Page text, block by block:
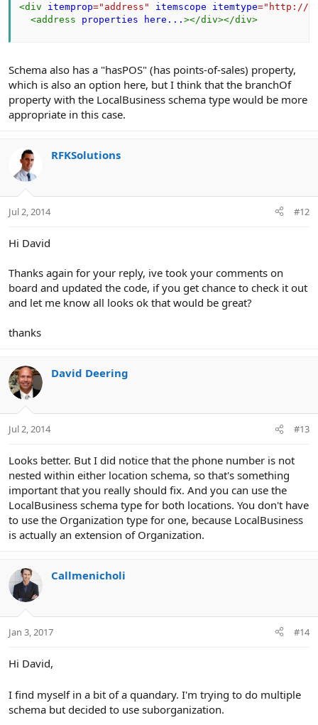
<div itemprop=" address " itemscope itemtype=" http://
<address properties here... ></div></div>
Schema also has a "hasPOS" (has points-of-sales) property,
which is also an option here, but I think that the branchOf
property with the LocalBusiness schema type would be more
appropriate in this case.
RFKSolutions
Jul 2, 2014 #12
Hi David
Thanks again for your reply, ive took your comments on
board and updated the code, if you get chance to check it out
and let me know all looks ok that would be great?
thanks
David Deering
Jul 2, 2014 #13
Looks better. But I did notice that the phone number is not
nested within either location schema, so that's something
important that you really should fix. And you can use the
LocalBusiness schema type for both locations. You don't have
to use the Organization type for one, because LocalBusiness
is actually an extension of Organization.
Callmenicholi
Jan 3, 2017 #14
Hi David,
I find myself in a bit of a quandary. I'm trying to do multiple
schema but decided to use suborganization.